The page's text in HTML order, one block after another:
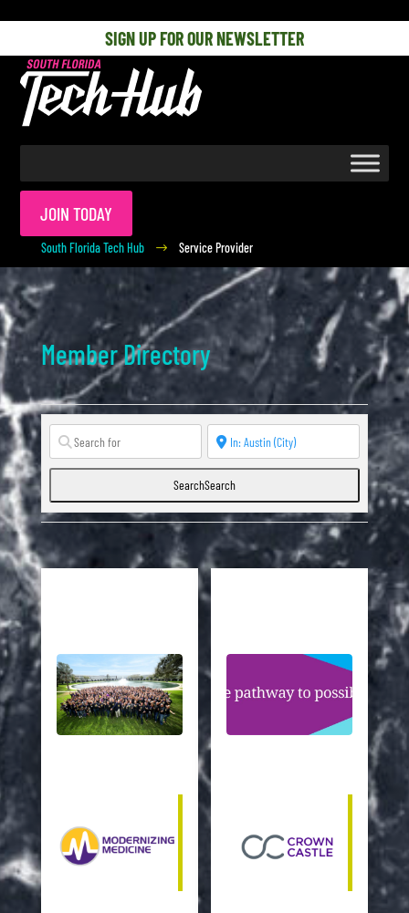
SIGN UP FOR OUR NEWSLETTER
JOIN TODAY
South Florida Tech Hub $ Service Provider
Member Directory
SearchSearch